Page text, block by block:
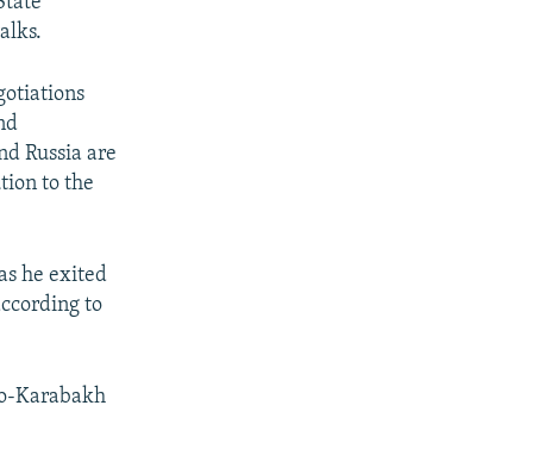
Russia are
to the
he exited
to
Karabakh